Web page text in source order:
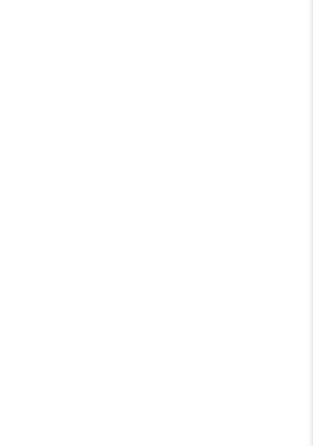
AREAS
OFFER
SIGN UP
- COPY